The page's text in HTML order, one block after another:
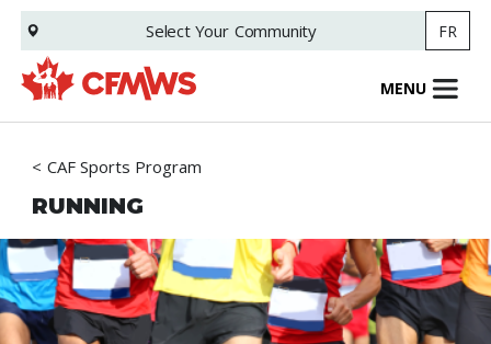
Skip
main
content
Select Your Community FR
MENU
CAF Sports Program
RUNNING